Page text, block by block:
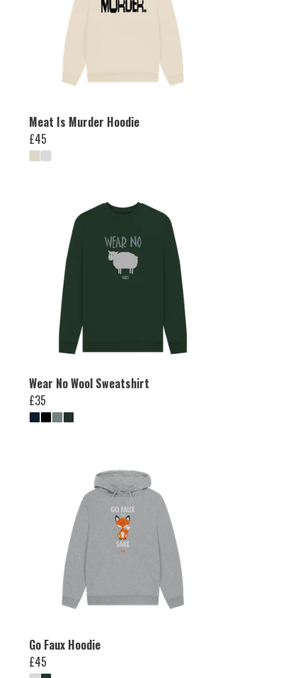
Meat Is Murder Hoodie
£45
Wear No Wool Sweatshirt
£35
Go Faux Hoodie
£45